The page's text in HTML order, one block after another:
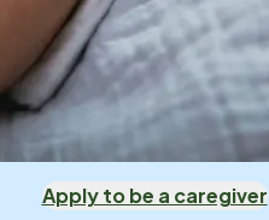
Apply to be a caregiver